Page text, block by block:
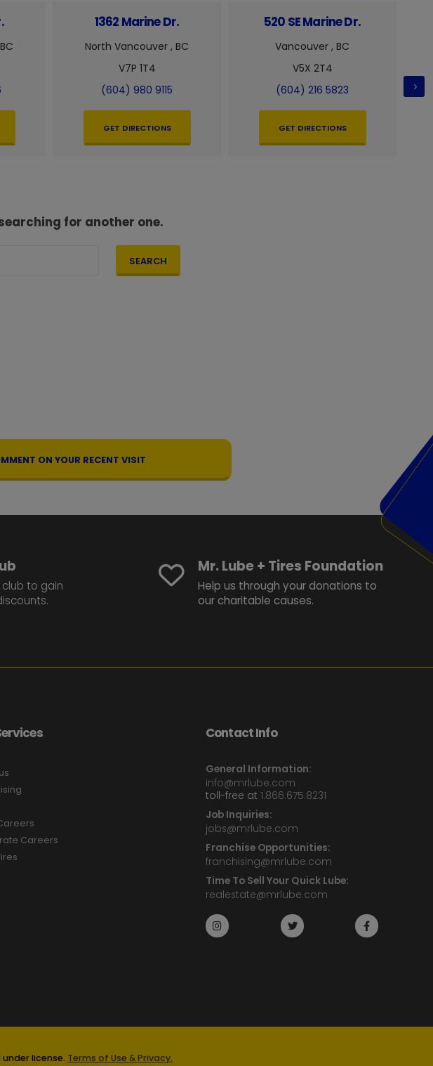
1362 Marine Dr.
North Vancouver , BC
V7P 1T4
(604) 980 9115
GET DIRECTIONS
520 SE Marine Dr.
Vancouver , BC
V5X 2T4
(604) 216 5823
GET DIRECTIONS
for another one.
SEARCH
ON YOUR RECENT VISIT
club to gain
Mr. Lube + Tires Foundation
Help us through your donations to
our charitable causes.
Careers
Contact Info
General Information:
info@mrlube.com
toll-free at 1.866.675.8231
Job Inquiries:
jobs@mrlube.com
Franchise Opportunities:
franchising@mrlube.com
Time To Sell Your Quick Lube:
realestate@mrlube.com
license. Terms of Use & Privacy.